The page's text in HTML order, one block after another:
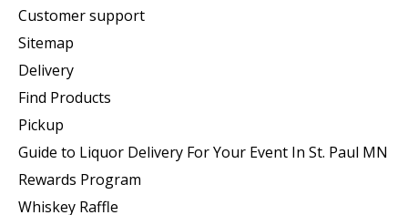
Customer support
Sitemap
Delivery
Find Products
Pickup
Guide to Liquor Delivery For Your Event In St. Paul MN
Rewards Program
Whiskey Raffle